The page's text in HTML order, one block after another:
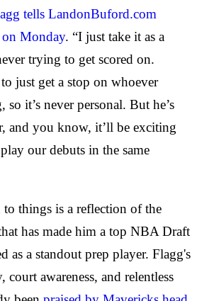
tells LandonBuford.com
on Monday. “I just take it as a
trying to get scored on.
just get a stop on whoever
so it’s never personal. But he’s
and you know, it’ll be exciting
our debuts in the same
to things is a reflection of the
has made him a top NBA Draft
as a standout prep player. Flagg's
court awareness, and relentless